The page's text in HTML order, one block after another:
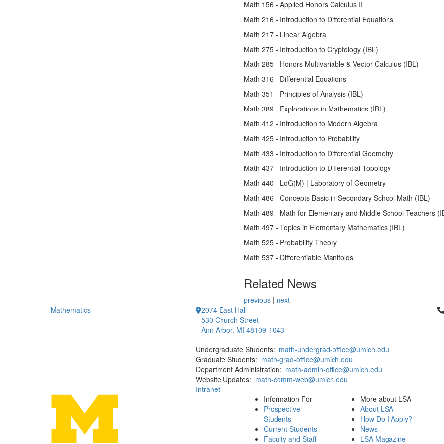
Math 156 - Applied Honors Calculus II
Math 216 - Introduction to Differential Equations
Math 217 - Linear Algebra
Math 275 - Introduction to Cryptology (IBL)
Math 285 - Honors Multivariable & Vector Calculus (IBL)
Math 316 - Differential Equations
Math 351 - Principles of Analysis (IBL)
Math 389 - Explorations in Mathematics (IBL)
Math 412 - Introduction to Modern Algebra
Math 425 - Introduction to Probability
Math 433 - Introduction to Differential Geometry
Math 437 - Introduction to Differential Topology
Math 440 - LoG(M) | Laboratory of Geometry
Math 486 - Concepts Basic in Secondary School Math (IBL)
Math 489 - Math for Elementary and Middle School Teachers
Math 497 - Topics in Elementary Mathematics (IBL)
Math 525 - Probability Theory
Math 537 - Differentiable Manifolds
Related News
previous | next
Mathematics
2074 East Hall
530 Church Street
Ann Arbor, MI 48109-1043
Undergraduate Students: math-undergrad-office@umich.edu
Graduate Students: math-grad-office@umich.edu
Department Administration: math-admin-office@umich.edu
Website Updates: math-comm-web@umich.edu
Intranet
Information For
Prospective
Students
Current Students
Faculty and Staff
More about LSA
About LSA
How Do I Apply?
News
LSA Magazine